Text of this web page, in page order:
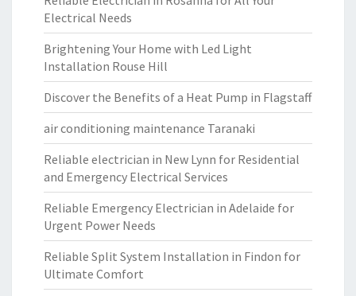
Electrical Needs
Brightening Your Home with Led Light
Installation Rouse Hill
Discover the Benefits of a Heat Pump in Flagstaff
air conditioning maintenance Taranaki
Reliable electrician in New Lynn for Residential
and Emergency Electrical Services
Reliable Emergency Electrician in Adelaide for
Urgent Power Needs
Reliable Split System Installation in Findon for
Ultimate Comfort